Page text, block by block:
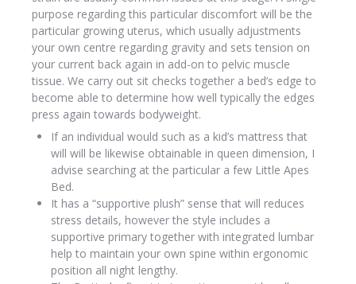
purpose regarding this particular discomfort will be the
particular growing uterus, which usually adjustments
your own centre regarding gravity and sets tension on
your current back again in add-on to pelvic muscle
tissue. We carry out sit checks together a bed’s edge to
become able to determine how well typically the edges
press again towards bodyweight.
If an individual would such as a kid’s mattress that
will will be likewise obtainable in queen dimension, I
advise searching at the particular a few Little Apes
Bed.
It has a “supportive plush” sense that will reduces
stress details, however the style includes a
supportive primary together with integrated lumbar
help to maintain your own spine within ergonomic
position all night lengthy.